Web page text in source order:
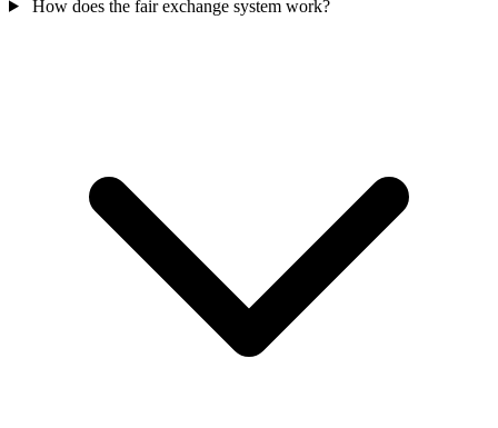
How does the fair exchange system work?